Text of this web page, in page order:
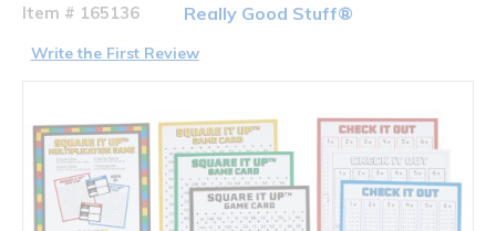
Item # 165136 Really Good Stuff®
Write the First Review